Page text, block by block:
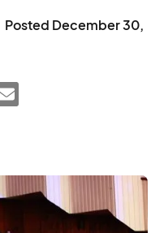
Posted December 30,